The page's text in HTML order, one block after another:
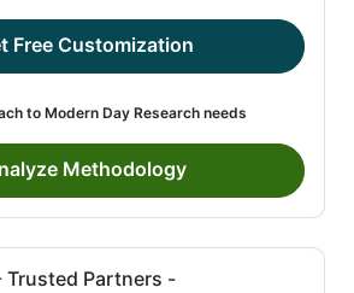
Free Customization
to Modern Day Research needs
Methodology
Trusted Partners -